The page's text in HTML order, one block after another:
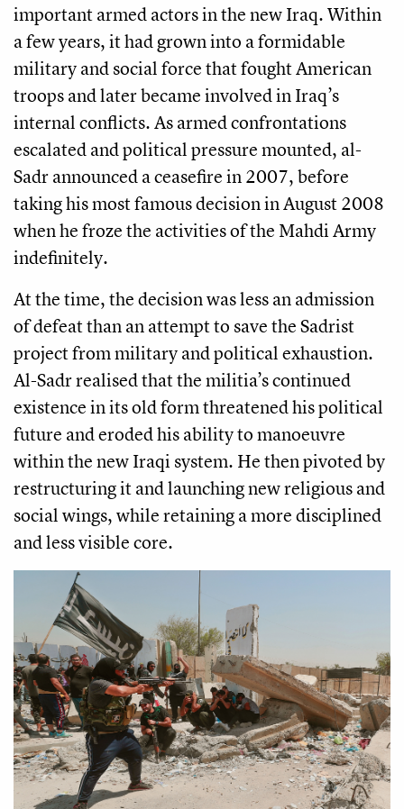
important armed actors in the new Iraq. Within
a few years, it had grown into a formidable
military and social force that fought American
troops and later became involved in Iraq’s
internal conflicts. As armed confrontations
escalated and political pressure mounted, al-
Sadr announced a ceasefire in 2007, before
taking his most famous decision in August 2008
when he froze the activities of the Mahdi Army
indefinitely.
At the time, the decision was less an admission
of defeat than an attempt to save the Sadrist
project from military and political exhaustion.
Al-Sadr realised that the militia’s continued
existence in its old form threatened his political
future and eroded his ability to manoeuvre
within the new Iraqi system. He then pivoted by
restructuring it and launching new religious and
social wings, while retaining a more disciplined
and less visible core.